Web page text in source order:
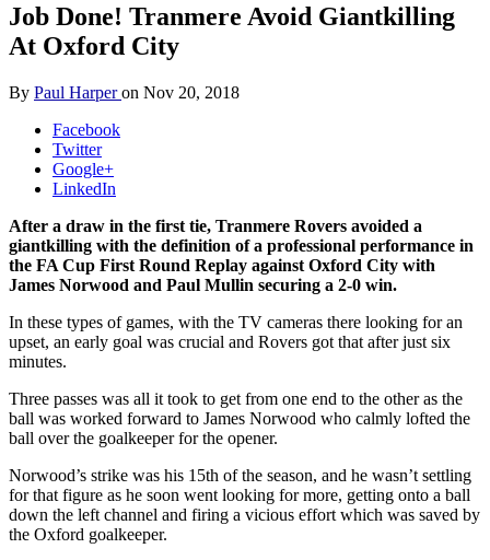
Job Done! Tranmere Avoid Giantkilling
At Oxford City
By Paul Harperon Nov 20, 2018
Facebook
Twitter
Google+
LinkedIn
After a draw in the first tie, Tranmere Rovers avoided a
giantkilling with the definition of a professional performance in
the FA Cup First Round Replay against Oxford City with
James Norwood and Paul Mullin securing a 2-0 win.
In these types of games, with the TV cameras there looking for an
upset, an early goal was crucial and Rovers got that after just six
minutes.
Three passes was all it took to get from one end to the other as the
ball was worked forward to James Norwood who calmly lofted the
ball over the goalkeeper for the opener.
Norwood’s strike was his 15th of the season, and he wasn’t settling
for that figure as he soon went looking for more, getting onto a ball
down the left channel and firing a vicious effort which was saved by
the Oxford goalkeeper.